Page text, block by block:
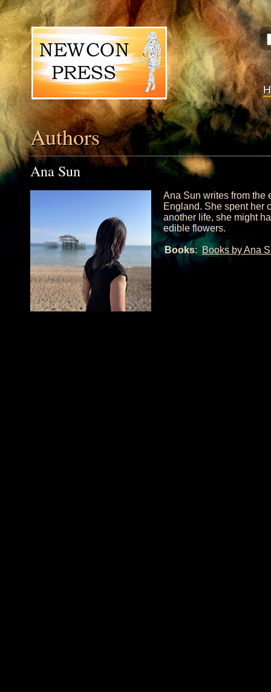
Authors
Ana Sun
Ana Sun writes from the
England. She spent her
another life, she might
edible flowers.
Books: Books by Ana